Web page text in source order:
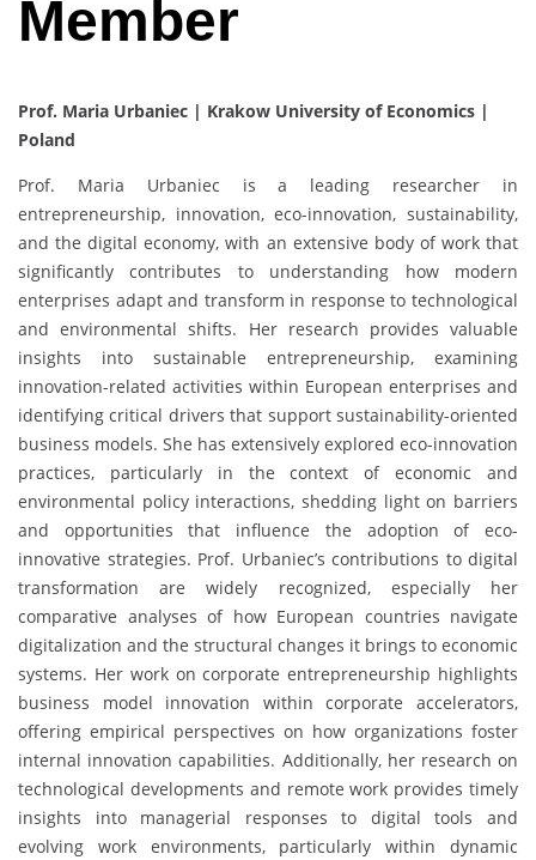
Member
Prof. Maria Urbaniec | Krakow University of Economics |
Poland
Prof. Maria Urbaniec is a leading researcher in
entrepreneurship, innovation, eco-innovation, sustainability,
and the digital economy, with an extensive body of work that
significantly contributes to understanding how modern
enterprises adapt and transform in response to technological
and environmental shifts. Her research provides valuable
insights into sustainable entrepreneurship, examining
innovation-related activities within European enterprises and
identifying critical drivers that support sustainability-oriented
business models. She has extensively explored eco-innovation
practices, particularly in the context of economic and
environmental policy interactions, shedding light on barriers
and opportunities that influence the adoption of eco-
innovative strategies. Prof. Urbaniec’s contributions to digital
transformation are widely recognized, especially her
comparative analyses of how European countries navigate
digitalization and the structural changes it brings to economic
systems. Her work on corporate entrepreneurship highlights
business model innovation within corporate accelerators,
offering empirical perspectives on how organizations foster
internal innovation capabilities. Additionally, her research on
technological developments and remote work provides timely
insights into managerial responses to digital tools and
evolving work environments, particularly within dynamic